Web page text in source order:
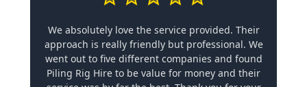
We absolutely love the service provided. Their
approach is really friendly but professional. We
went out to five different companies and found
Piling Rig Hire to be value for money and their